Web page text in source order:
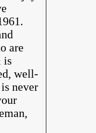
are
is
well-
never